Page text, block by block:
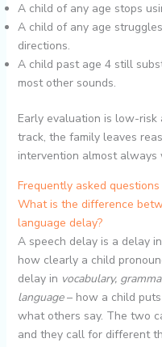
A child of any age stops
A child of any age
directions.
A child past age 4 still
most other sounds.
Early evaluation is low-risk
track, the family leaves
intervention almost
Frequently asked questions
What is the difference
language delay?
A speech delay is a delay
how clearly a child
delay in vocabulary,
language– how a child
what others say. The two
and they call for different